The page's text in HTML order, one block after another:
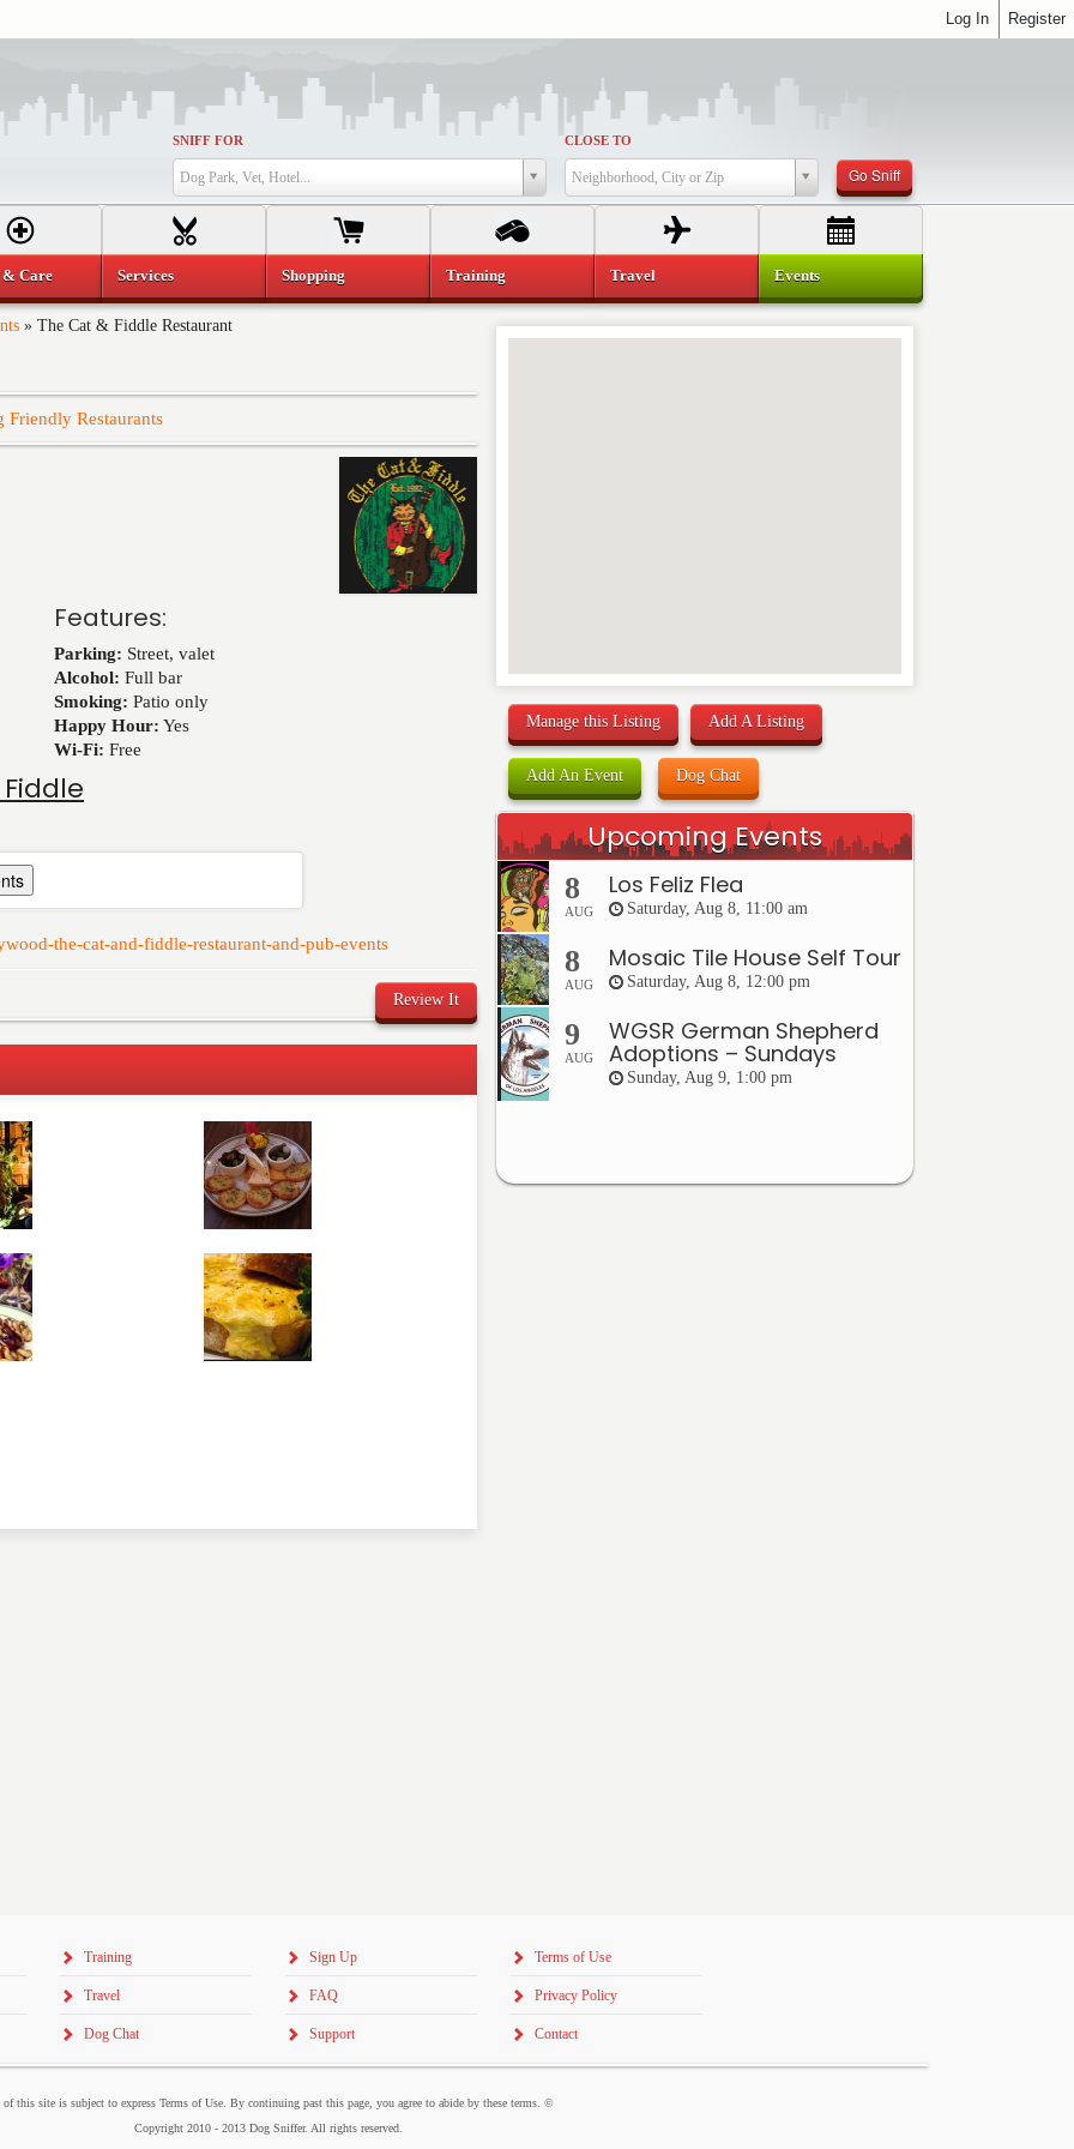
SNIFF FOR
Dog Park, Vet, Hotel...
CLOSE TO
Neighborhood, City or Zip Go Sniff
» The Cat & Fiddle Restaurant
Friendly Restaurants
Features:
Parking: Street, valet
Alcohol: Full bar
Smoking: Patio only
Happy Hour: Yes
Wi-Fi: Free
the-cat-and-fiddle-restaurant-and-pub-events
Review It
below. Please keep in mind that comments are
Required fields are marked*
Manage this Listing Add A Listing
Add An Event Dog Chat
Upcoming Events
8
AUG
Los Feliz Flea
Saturday, Aug 8, 11:00 am
8
AUG
Mosaic Tile House Self Tour
Saturday, Aug 8, 12:00 pm
9
AUG
WGSR German Shepherd
Adoptions – Sundays
Sunday, Aug 9, 1:00 pm
Care Services Shopping Training Travel Events
Training
Travel
Dog Chat
Sign Up
FAQ
Support
Terms of Use
Privacy Policy
Contact
of this site is subject to express Terms of Use. By continuing past this page, you agree to abide by these terms. ©
Copyright 2010 - 2013 Dog Sniffer. All rights reserved.
Register
Log In